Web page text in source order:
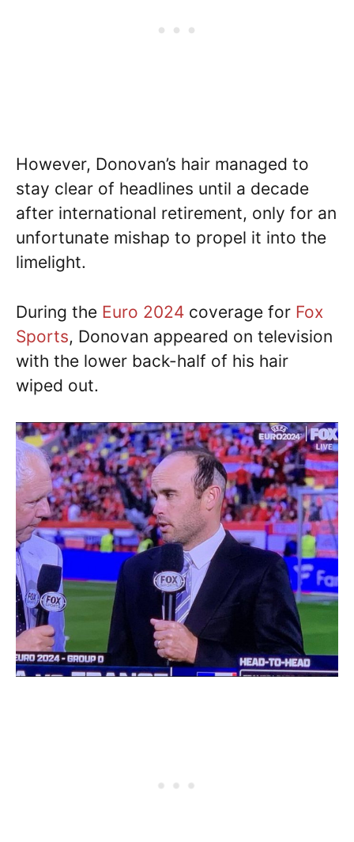
However, Donovan’s hair managed to
stay clear of headlines until a decade
after international retirement, only for an
unfortunate mishap to propel it into the
limelight.
During the Euro 2024 coverage for Fox
Sports, Donovan appeared on television
with the lower back-half of his hair
wiped out.